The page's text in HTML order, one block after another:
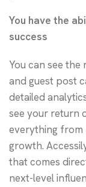
You have the
success
You can see
and guest post
detailed
see your return
everything from
growth.
that comes
next-level